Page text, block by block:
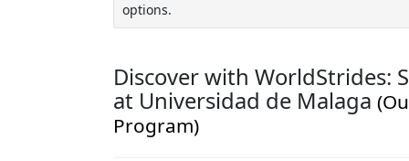
options.
Discover with WorldStrides:
at Universidad de Malaga
Program)